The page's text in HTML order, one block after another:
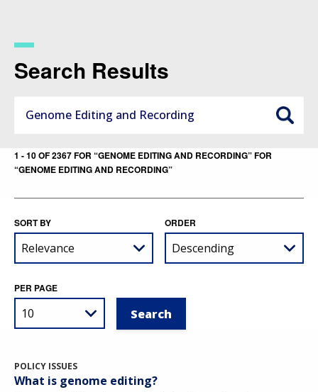
content
Search Results
1 - 10 OF 2367 FOR “GENOME EDITING AND RECORDING” FOR
“GENOME EDITING AND RECORDING”
SORT BY ORDER
PER PAGE
POLICY ISSUES
What is genome editing?